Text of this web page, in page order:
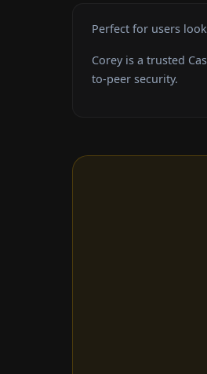
Perfect for users
Corey is a trusted
to-peer security.